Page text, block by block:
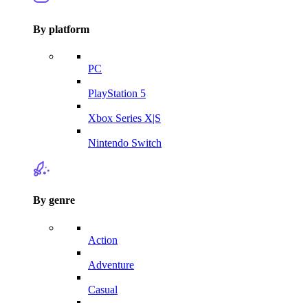
By platform
PC
PlayStation 5
Xbox Series X|S
Nintendo Switch
By genre
Action
Adventure
Casual